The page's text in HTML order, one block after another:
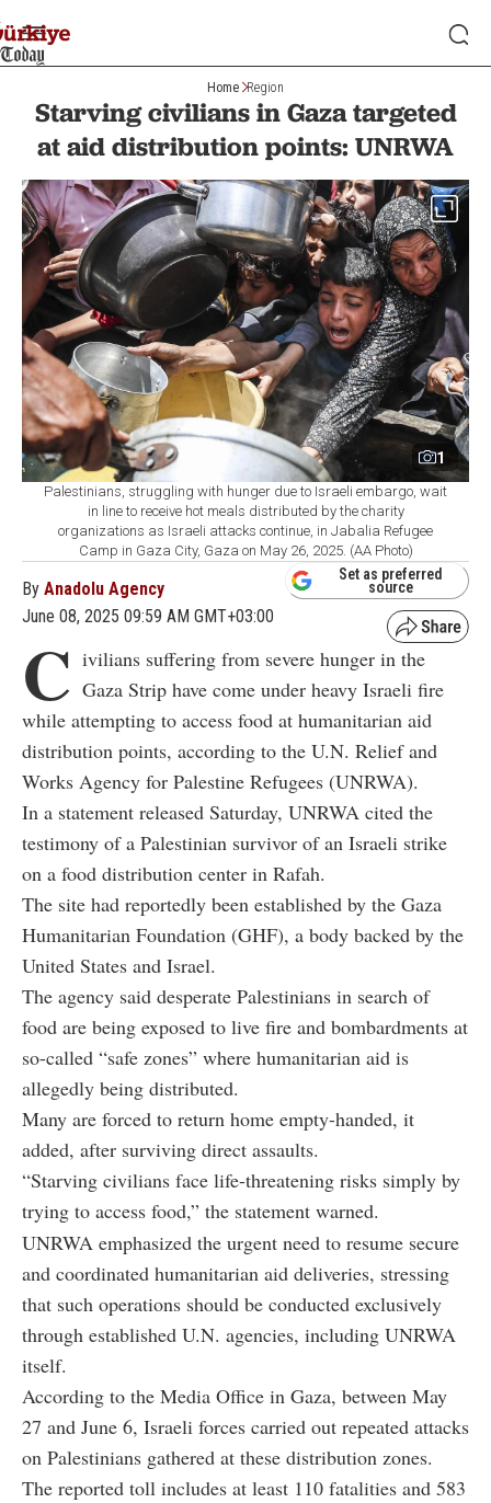
Home Region
Starving civilians in Gaza targeted
at aid distribution points: UNRWA
1
Palestinians, struggling with hunger due to Israeli embargo, wait
in line to receive hot meals distributed by the charity
organizations as Israeli attacks continue, in Jabalia Refugee
Camp in Gaza City, Gaza on May 26, 2025. (AA Photo)
By Anadolu Agency
June 08, 2025 09:59 AM GMT+03:00
Set as preferred
source
C ivilians suffering from severe hunger in the
Gaza Strip have come under heavy Israeli fire
while attempting to access food at humanitarian aid
distribution points, according to the U.N. Relief and
Works Agency for Palestine Refugees (UNRWA).
In a statement released Saturday, UNRWA cited the
testimony of a Palestinian survivor of an Israeli strike
on a food distribution center in Rafah.
The site had reportedly been established by the Gaza
Humanitarian Foundation (GHF), a body backed by the
United States and Israel.
The agency said desperate Palestinians in search of
food are being exposed to live fire and bombardments at
so-called “safe zones” where humanitarian aid is
allegedly being distributed.
Many are forced to return home empty-handed, it
added, after surviving direct assaults.
“Starving civilians face life-threatening risks simply by
trying to access food,” the statement warned.
UNRWA emphasized the urgent need to resume secure
and coordinated humanitarian aid deliveries, stressing
that such operations should be conducted exclusively
through established U.N. agencies, including UNRWA
itself.
According to the Media Office in Gaza, between May
27 and June 6, Israeli forces carried out repeated attacks
on Palestinians gathered at these distribution zones.
The reported toll includes at least 110 fatalities and 583